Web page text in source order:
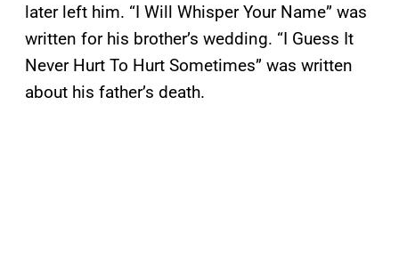
later left him. “I Will Whisper Your Name” was
written for his brother’s wedding. “I Guess It
Never Hurt To Hurt Sometimes” was written
about his father’s death.